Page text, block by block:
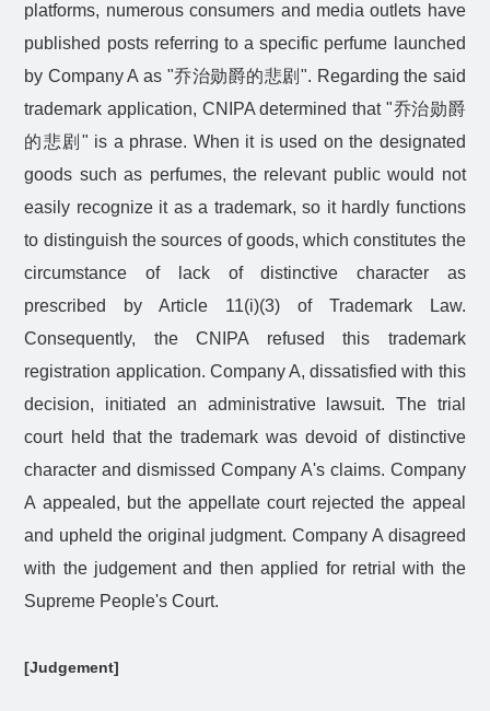
platforms, numerous consumers and media outlets have
published posts referring to a specific perfume launched
by Company A as "乔治勋爵的悲剧 ". Regarding the said
trademark application, CNIPA determined that "乔治勋爵
的悲剧 " is a phrase. When it is used on the designated
goods such as perfumes, the relevant public would not
easily recognize it as a trademark, so it hardly functions
to distinguish the sources of goods, which constitutes the
circumstance of lack of distinctive character as
prescribed by Article 11(i)(3) of Trademark Law.
Consequently, the CNIPA refused this trademark
registration application. Company A, dissatisfied with this
decision, initiated an administrative lawsuit. The trial
court held that the trademark was devoid of distinctive
character and dismissed Company A's claims. Company
A appealed, but the appellate court rejected the appeal
and upheld the original judgment. Company A disagreed
with the judgement and then applied for retrial with the
Supreme People's Court.
[Judgement]